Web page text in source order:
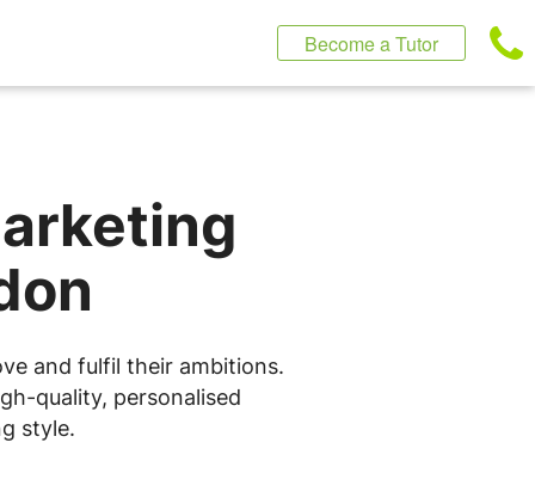
Become a Tutor
and fulfil their ambitions.
quality, personalised
style.